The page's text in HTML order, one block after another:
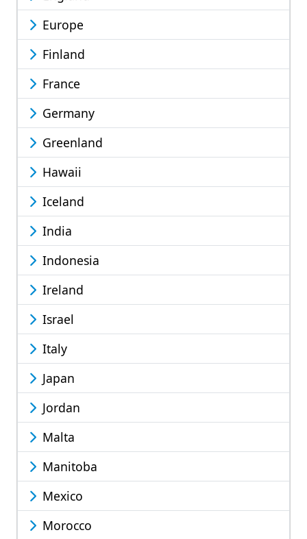
Europe
Finland
France
Germany
Greenland
Hawaii
Iceland
India
Indonesia
Ireland
Israel
Italy
Japan
Jordan
Malta
Manitoba
Mexico
Morocco